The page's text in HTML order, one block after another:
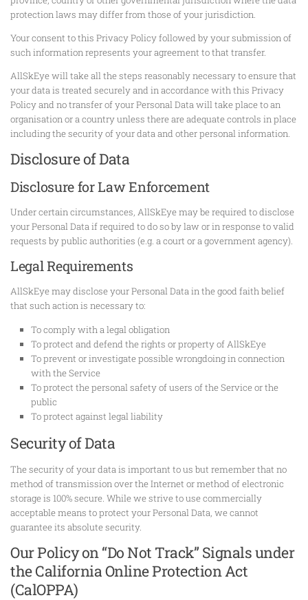
protection laws may differ from those of your jurisdiction.
Your consent to this Privacy Policy followed by your submission of
such information represents your agreement to that transfer.
AllSkEye will take all the steps reasonably necessary to ensure that
your data is treated securely and in accordance with this Privacy
Policy and no transfer of your Personal Data will take place to an
organisation or a country unless there are adequate controls in place
including the security of your data and other personal information.
Disclosure of Data
Disclosure for Law Enforcement
Under certain circumstances, AllSkEye may be required to disclose
your Personal Data if required to do so by law or in response to valid
requests by public authorities (e.g. a court or a government agency).
Legal Requirements
AllSkEye may disclose your Personal Data in the good faith belief
that such action is necessary to:
To comply with a legal obligation
To protect and defend the rights or property of AllSkEye
To prevent or investigate possible wrongdoing in connection
with the Service
To protect the personal safety of users of the Service or the
public
To protect against legal liability
Security of Data
The security of your data is important to us but remember that no
method of transmission over the Internet or method of electronic
storage is 100% secure. While we strive to use commercially
acceptable means to protect your Personal Data, we cannot
guarantee its absolute security.
Our Policy on “Do Not Track” Signals under
the California Online Protection Act
(CalOPPA)